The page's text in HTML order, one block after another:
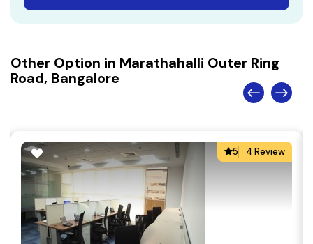
Other Option in Marathahalli Outer Ring
Road, Bangalore
5 4 Review